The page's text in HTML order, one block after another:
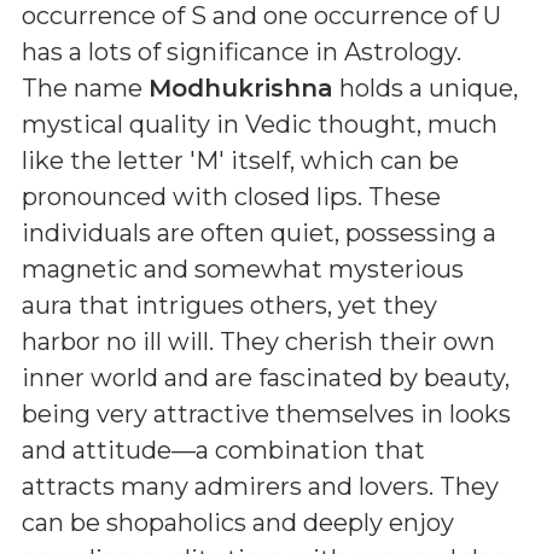
occurrence of S and one occurrence of U
has a lots of significance in Astrology.
The name Modhukrishna holds a unique,
mystical quality in Vedic thought, much
like the letter 'M' itself, which can be
pronounced with closed lips. These
individuals are often quiet, possessing a
magnetic and somewhat mysterious
aura that intrigues others, yet they
harbor no ill will. They cherish their own
inner world and are fascinated by beauty,
being very attractive themselves in looks
and attitude—a combination that
attracts many admirers and lovers. They
can be shopaholics and deeply enjoy